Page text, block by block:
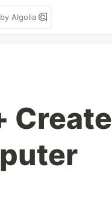
Algolia
Create